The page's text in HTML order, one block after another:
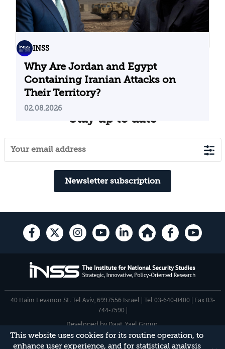
This website uses cookies for its routine operation, to
enhance user experience, and for statistical analysis
INSS
Why Are Jordan and Egypt
Containing Iranian Attacks on
Their Territory?
02.08.2026
Stay up to date
Newsletter subscription
40 Haim Levanon St. Tel Aviv, 6997556 Israel | Tel 03-640-0400 | Fax 03-
744-7590 |
Developed by Daat Yael Group
Accessibility Statement